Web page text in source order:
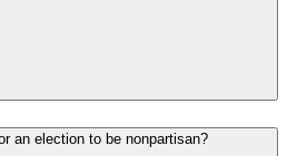
an election to be nonpartisan?